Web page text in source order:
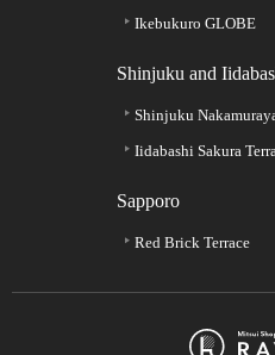
Ikebukuro GLOBE
Shinjuku and
Shinjuku
Iidabashi Sakura
Sapporo
Red Brick Terrace